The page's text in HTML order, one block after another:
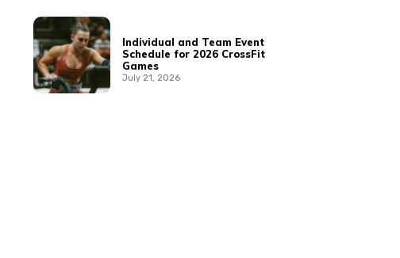
Individual and Team Event
Schedule for 2026 CrossFit
Games
July 21, 2026